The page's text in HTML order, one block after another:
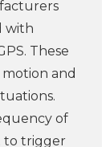
with
These
and
of
to trigger